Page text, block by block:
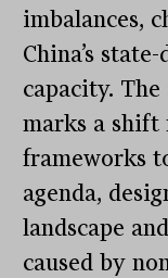
imbalances,
China’s
capacity.
marks a
frameworks
agenda,
landscape
caused by